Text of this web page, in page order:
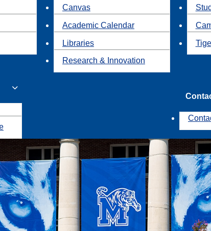
Canvas
Academic Calendar
Libraries
Research & Innovation